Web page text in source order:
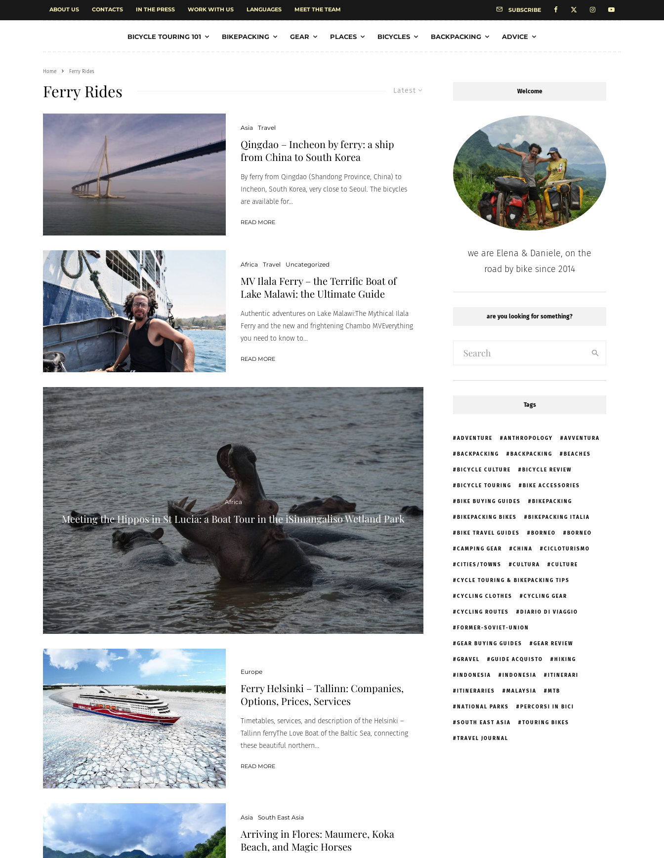
ABOUT US CONTACTS IN THE PRESS WORK WITH US LANGUAGES MEET THE TEAM SUBSCRIBE
BICYCLE TOURING 101 BIKEPACKING GEAR PLACES BICYCLES BACKPACKING ADVICE
Home Ferry Rides
Latest
Ferry Rides
Asia Travel
Qingdao – Incheon by ferry: a ship
from China to South Korea
By ferry from Qingdao (Shandong Province, China) to
Incheon, South Korea, very close to Seoul. The bicycles
are available for...
READ MORE
Africa Travel Uncategorized
MV Ilala Ferry – the Terrific Boat of
Lake Malawi: the Ultimate Guide
Authentic adventures on Lake Malawi:The Mythical Ilala
Ferry and the new and frightening Chambo MVEverything
you need to know to...
READ MORE
Africa
Meeting the Hippos in St Lucia: a Boat Tour in the iSimangaliso Wetland Park
Europe
Ferry Helsinki – Tallinn: Companies,
Options, Prices, Services
Timetables, services, and description of the Helsinki –
Tallinn ferryThe Love Boat of the Baltic Sea, connecting
these beautiful northern...
READ MORE
Asia South East Asia
Arriving in Flores: Maumere, Koka
Beach, and Magic Horses
Welcome
we are Elena & Daniele, on the
road by bike since 2014
are you looking for something?
Tags
ADVENTURE ANTHROPOLOGY AVVENTURA
BACKPACKING BACKPACKING BEACHES
BICYCLE CULTURE BICYCLE REVIEW
BICYCLE TOURING BIKE ACCESSORIES
BIKE BUYING GUIDES BIKEPACKING
BIKEPACKING BIKES BIKEPACKING ITALIA
BIKE TRAVEL GUIDES BORNEO BORNEO
CAMPING GEAR CHINA CICLOTURISMO
CITIES/TOWNS CULTURA CULTURE
CYCLE TOURING & BIKEPACKING TIPS
CYCLING CLOTHES CYCLING GEAR
CYCLING ROUTES DIARIO DI VIAGGIO
FORMER-SOVIET-UNION
GEAR BUYING GUIDES GEAR REVIEW
GRAVEL GUIDE ACQUISTO HIKING
INDONESIA INDONESIA ITINERARI
ITINERARIES MALAYSIA MTB
NATIONAL PARKS PERCORSI IN BICI
SOUTH EAST ASIA TOURING BIKES
TRAVEL JOURNAL